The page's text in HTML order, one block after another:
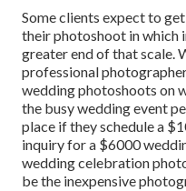
Some clients expect to
their photoshoot in which
greater end of that scale.
professional
wedding photoshoots on
the busy wedding event
place if they schedule a
inquiry for a $6000
wedding celebration
be the inexpensive